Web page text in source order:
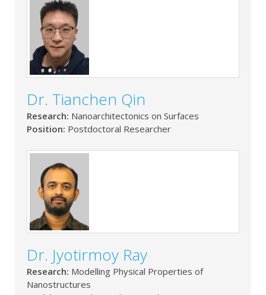
Dr. Tianchen Qin
Research: Nanoarchitectonics on Surfaces
Position: Postdoctoral Researcher
Dr. Jyotirmoy Ray
Research: Modelling Physical Properties of
Nanostructures